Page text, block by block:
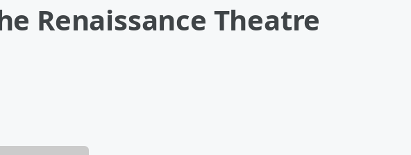
Renaissance Theatre